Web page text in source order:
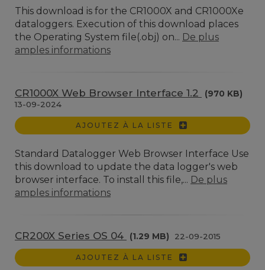
This download is for the CR1000X and CR1000Xe
dataloggers. Execution of this download places
the Operating System file(.obj) on... De plus
amples informations
CR1000X Web Browser Interface 1.2
(970 KB)
13-09-2024
AJOUTEZ À LA LISTE
Standard Datalogger Web Browser Interface Use
this download to update the data logger's web
browser interface. To install this file,... De plus
amples informations
CR200X Series OS 04 (1.29 MB) 22-09-2015
AJOUTEZ À LA LISTE